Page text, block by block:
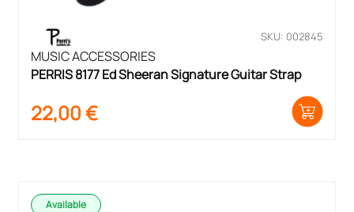
SKU: 002845
MUSIC ACCESSORIES
PERRIS 8177 Ed Sheeran Signature Guitar Strap
22,00€
Available